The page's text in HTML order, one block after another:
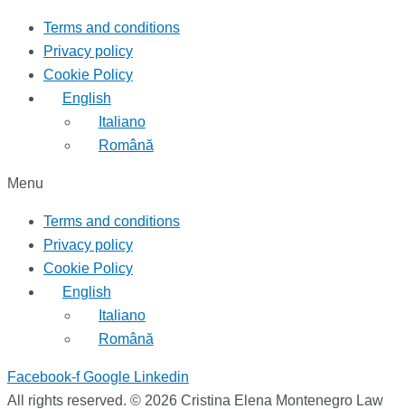
Terms and conditions
Privacy policy
Cookie Policy
English
Italiano
Română
Menu
Terms and conditions
Privacy policy
Cookie Policy
English
Italiano
Română
Facebook-f Google Linkedin
All rights reserved. © 2026 Cristina Elena Montenegro Law